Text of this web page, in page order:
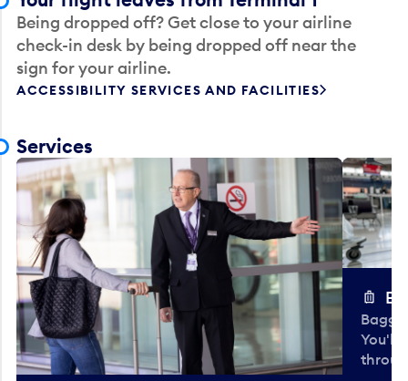
Being dropped off? Get close to your airline
check-in desk by being dropped off near the
sign for your airline.
ACCESSIBILITY SERVICES AND FACILITIES
Services
You'll